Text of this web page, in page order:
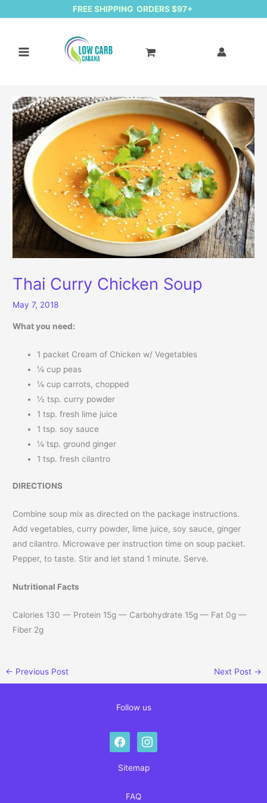
FREE SHIPPING ORDERS $97+
Thai Curry Chicken Soup
May 7, 2018
What you need:
1 packet Cream of Chicken w/ Vegetables
¼ cup peas
¼ cup carrots, chopped
½ tsp. curry powder
1 tsp. fresh lime juice
1 tsp. soy sauce
¼ tsp. ground ginger
1 tsp. fresh cilantro
DIRECTIONS
Combine soup mix as directed on the package instructions.
Add vegetables, curry powder, lime juice, soy sauce, ginger
and cilantro. Microwave per instruction time on soup packet.
Pepper, to taste. Stir and let stand 1 minute. Serve.
Nutritional Facts
Calories 130 — Protein 15g — Carbohydrate 15g — Fat 0g —
Fiber 2g
← Previous Post Next Post →
Follow us
facebookinstagram
Sitemap
FAQ